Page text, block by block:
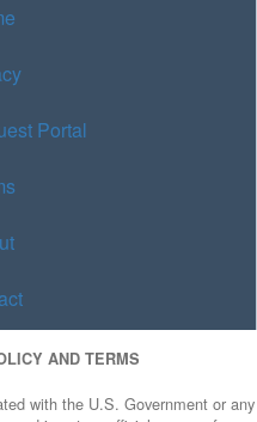
Portal
AND TERMS
with the U.S. Government or any